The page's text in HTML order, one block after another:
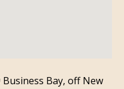
Business Bay, off New